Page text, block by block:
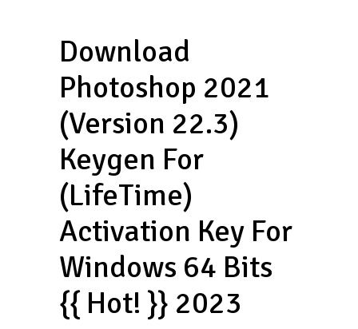
Download
Photoshop 2021
(Version 22.3)
Keygen For
(LifeTime)
Activation Key For
Windows 64 Bits
{{ Hot! }} 2023